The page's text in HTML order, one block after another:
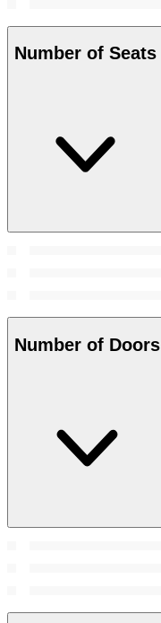
Number of Seats
Number of Doors